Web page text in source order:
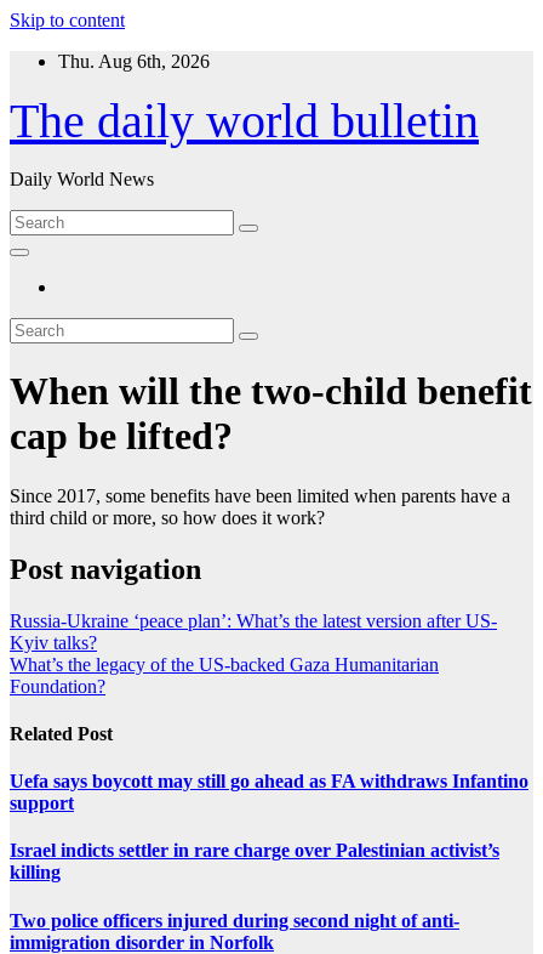
Skip to content
Thu. Aug 6th, 2026
The daily world bulletin
Daily World News
When will the two-child benefit
cap be lifted?
Since 2017, some benefits have been limited when parents have a
third child or more, so how does it work?
Post navigation
Russia-Ukraine ‘peace plan’: What’s the latest version after US-
Kyiv talks?
What’s the legacy of the US-backed Gaza Humanitarian
Foundation?
Related Post
Uefa says boycott may still go ahead as FA withdraws Infantino
support
Israel indicts settler in rare charge over Palestinian activist’s
killing
Two police officers injured during second night of anti-
immigration disorder in Norfolk